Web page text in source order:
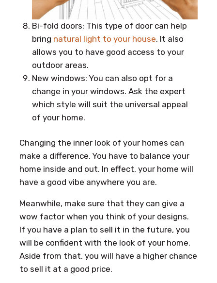
Bi-fold doors: This type of door can help
bring natural light to your house. It also
allows you to have good access to your
outdoor areas.
New windows: You can also opt for a
change in your windows. Ask the expert
which style will suit the universal appeal
of your home.
Changing the inner look of your homes can
make a difference. You have to balance your
home inside and out. In effect, your home will
have a good vibe anywhere you are.
Meanwhile, make sure that they can give a
wow factor when you think of your designs.
If you have a plan to sell it in the future, you
will be confident with the look of your home.
Aside from that, you will have a higher chance
to sell it at a good price.